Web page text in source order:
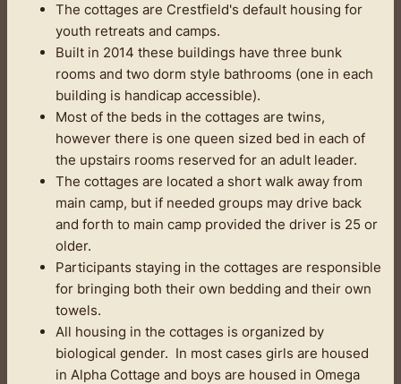
The cottages are Crestfield's default housing for
youth retreats and camps.
Built in 2014 these buildings have three bunk
rooms and two dorm style bathrooms (one in each
building is handicap accessible).
Most of the beds in the cottages are twins,
however there is one queen sized bed in each of
the upstairs rooms reserved for an adult leader.
The cottages are located a short walk away from
main camp, but if needed groups may drive back
and forth to main camp provided the driver is 25 or
older.
Participants staying in the cottages are responsible
for bringing both their own bedding and their own
towels.
All housing in the cottages is organized by
biological gender. In most cases girls are housed
in Alpha Cottage and boys are housed in Omega